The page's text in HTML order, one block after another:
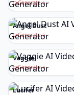
Generate
Angel Dust
Generate
Vaggie
Generate
Lucifer